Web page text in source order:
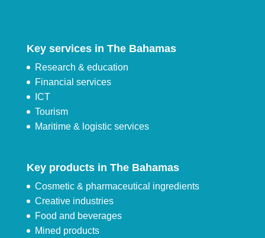
Key services in The Bahamas
Research & education
Financial services
ICT
Tourism
Maritime & logistic services
Key products in The Bahamas
Cosmetic & pharmaceutical ingredients
Creative industries
Food and beverages
Mined products